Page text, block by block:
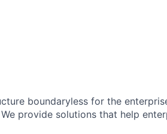
boundaryless for the
provide solutions that help